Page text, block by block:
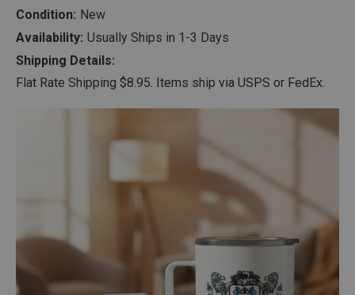
Condition: New
Availability: Usually Ships in 1-3 Days
Shipping Details:
Flat Rate Shipping $8.95. Items ship via USPS or FedEx.